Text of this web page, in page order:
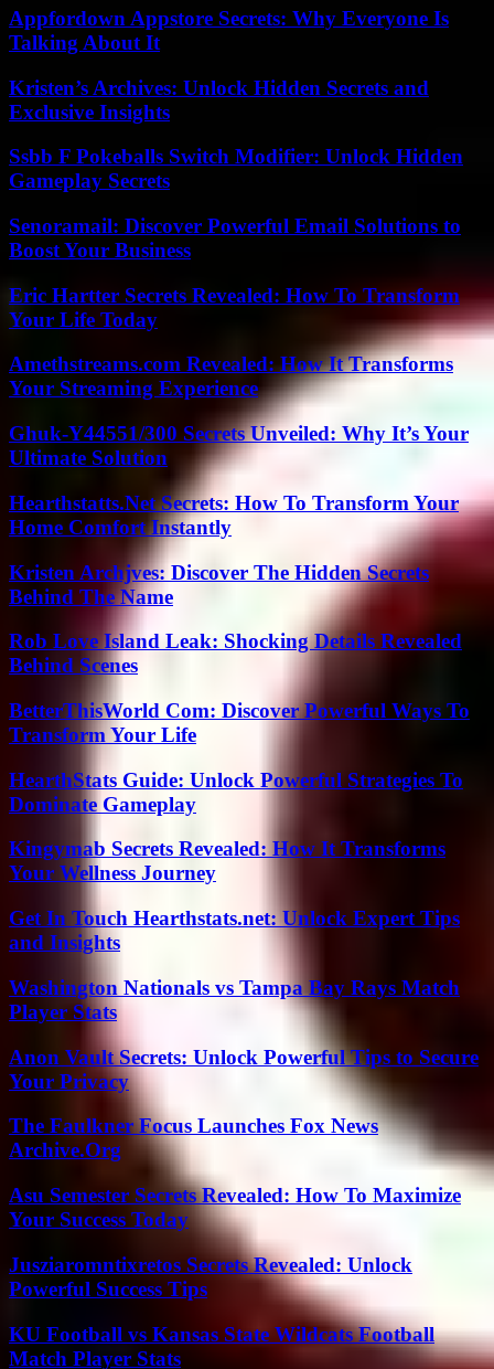
Appfordown Appstore Secrets: Why Everyone Is
Talking About It
Kristen’s Archives: Unlock Hidden Secrets and
Exclusive Insights
Ssbb F Pokeballs Switch Modifier: Unlock Hidden
Gameplay Secrets
Senoramail: Discover Powerful Email Solutions to
Boost Your Business
Eric Hartter Secrets Revealed: How To Transform
Your Life Today
Amethstreams.com Revealed: How It Transforms
Your Streaming Experience
Ghuk-Y44551/300 Secrets Unveiled: Why It’s Your
Ultimate Solution
Hearthstatts.Net Secrets: How To Transform Your
Home Comfort Instantly
Kristen Archjves: Discover The Hidden Secrets
Behind The Name
Rob Love Island Leak: Shocking Details Revealed
Behind Scenes
BetterThisWorld Com: Discover Powerful Ways To
Transform Your Life
HearthStats Guide: Unlock Powerful Strategies To
Dominate Gameplay
Kingymab Secrets Revealed: How It Transforms
Your Wellness Journey
Get In Touch Hearthstats.net: Unlock Expert Tips
and Insights
Washington Nationals vs Tampa Bay Rays Match
Player Stats
Anon Vault Secrets: Unlock Powerful Tips to Secure
Your Privacy
The Faulkner Focus Launches Fox News
Archive.Org
Asu Semester Secrets Revealed: How To Maximize
Your Success Today
Jusziaromntixretos Secrets Revealed: Unlock
Powerful Success Tips
KU Football vs Kansas State Wildcats Football
Match Player Stats